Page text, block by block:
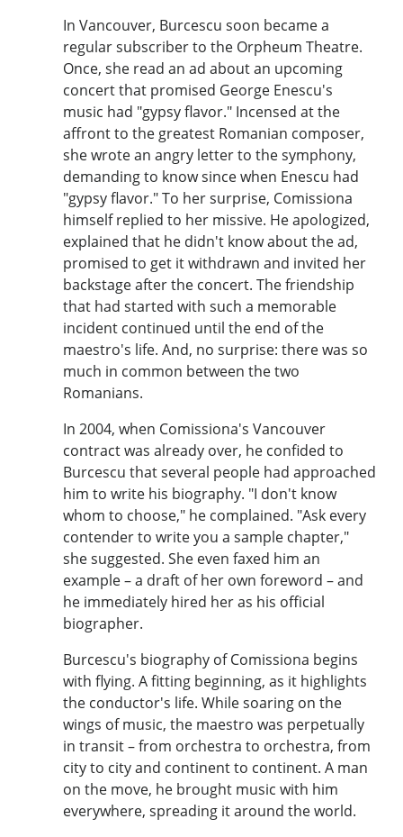
In Vancouver, Burcescu soon became a
regular subscriber to the Orpheum Theatre.
Once, she read an ad about an upcoming
concert that promised George Enescu's
music had "gypsy flavor." Incensed at the
affront to the greatest Romanian composer,
she wrote an angry letter to the symphony,
demanding to know since when Enescu had
"gypsy flavor." To her surprise, Comissiona
himself replied to her missive. He apologized,
explained that he didn't know about the ad,
promised to get it withdrawn and invited her
backstage after the concert. The friendship
that had started with such a memorable
incident continued until the end of the
maestro's life. And, no surprise: there was so
much in common between the two
Romanians.
In 2004, when Comissiona's Vancouver
contract was already over, he confided to
Burcescu that several people had approached
him to write his biography. "I don't know
whom to choose," he complained. "Ask every
contender to write you a sample chapter,"
she suggested. She even faxed him an
example – a draft of her own foreword – and
he immediately hired her as his official
biographer.
Burcescu's biography of Comissiona begins
with flying. A fitting beginning, as it highlights
the conductor's life. While soaring on the
wings of music, the maestro was perpetually
in transit – from orchestra to orchestra, from
city to city and continent to continent. A man
on the move, he brought music with him
everywhere, spreading it around the world.